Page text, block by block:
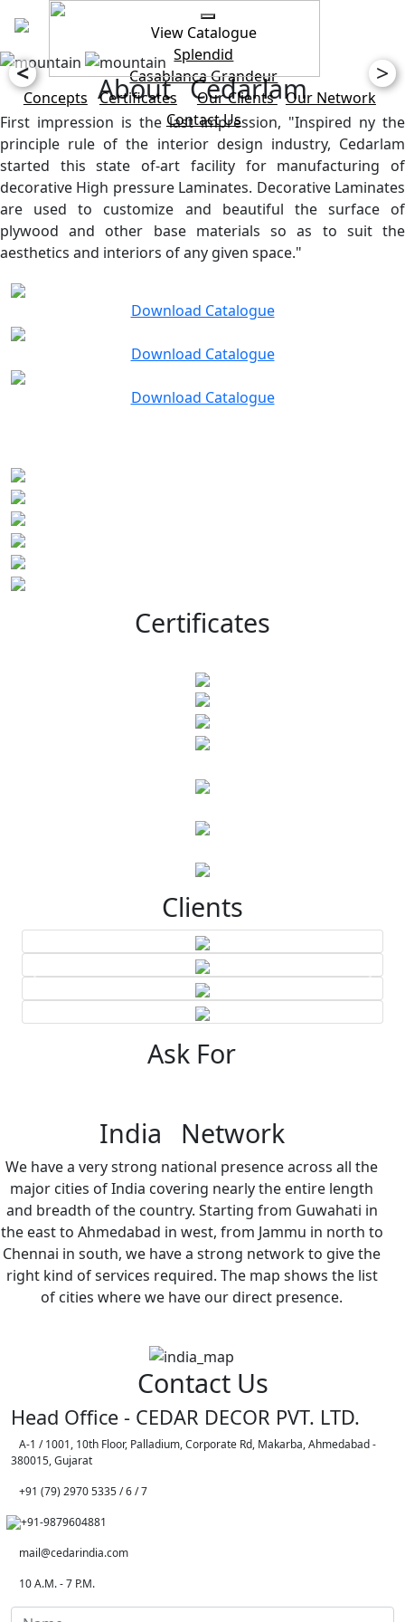
View Catalogue
Splendid
CasablancaGrandeur
Concepts
Certificates Our Clients Our Network
Contact Us
< >
About Cedarlam
First impression is the last impression, "Inspired ny the
principle rule of the interior design industry, Cedarlam
started this state of-art facility for manufacturing of
decorative High pressure Laminates. Decorative Laminates
are used to customize and beautiful the surface of
plywood and other base materials so as to suit the
aesthetics and interiors of any given space."
Download Catalogue
Download Catalogue
Download Catalogue
Certificates
Clients
Ask For
India Network
We have a very strong national presence across all the
major cities of India covering nearly the entire length
and breadth of the country. Starting from Guwahati in
the east to Ahmedabad in west, from Jammu in north to
Chennai in south, we have a strong network to give the
right kind of services required. The map shows the list
of cities where we have our direct presence.
Contact Us
Head Office - CEDAR DECOR PVT. LTD.
A-1 / 1001, 10th Floor, Palladium, Corporate Rd, Makarba, Ahmedabad -
380015, Gujarat
+91 (79) 2970 5335 / 6 / 7
+91-9879604881
mail@cedarindia.com
10 A.M. - 7 P.M.